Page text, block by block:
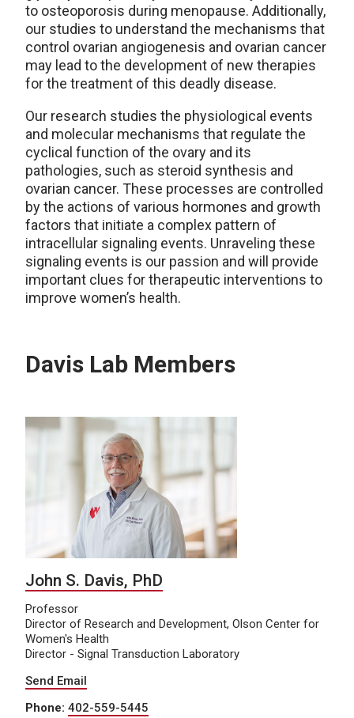
to osteoporosis during menopause. Additionally,
our studies to understand the mechanisms that
control ovarian angiogenesis and ovarian cancer
may lead to the development of new therapies
for the treatment of this deadly disease.
Our research studies the physiological events
and molecular mechanisms that regulate the
cyclical function of the ovary and its
pathologies, such as steroid synthesis and
ovarian cancer. These processes are controlled
by the actions of various hormones and growth
factors that initiate a complex pattern of
intracellular signaling events. Unraveling these
signaling events is our passion and will provide
important clues for therapeutic interventions to
improve women’s health.
Davis Lab Members
John S. Davis, PhD
Professor
Director of Research and Development, Olson Center for
Women's Health
Director - Signal Transduction Laboratory
Send Email
Phone: 402-559-5445